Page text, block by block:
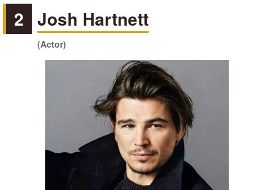
2 Josh Hartnett
(Actor)